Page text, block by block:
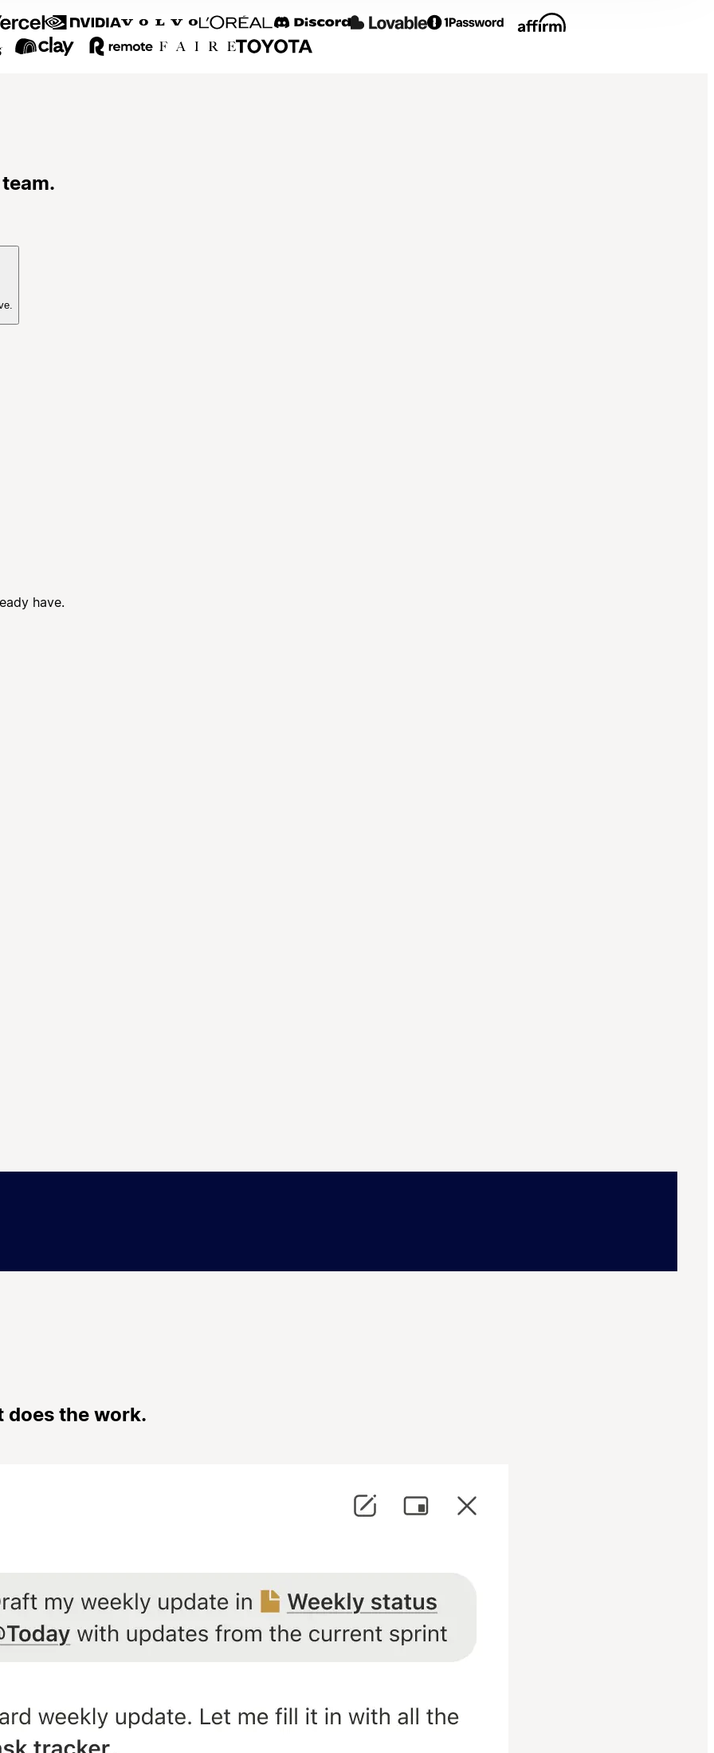
have.
does the work.